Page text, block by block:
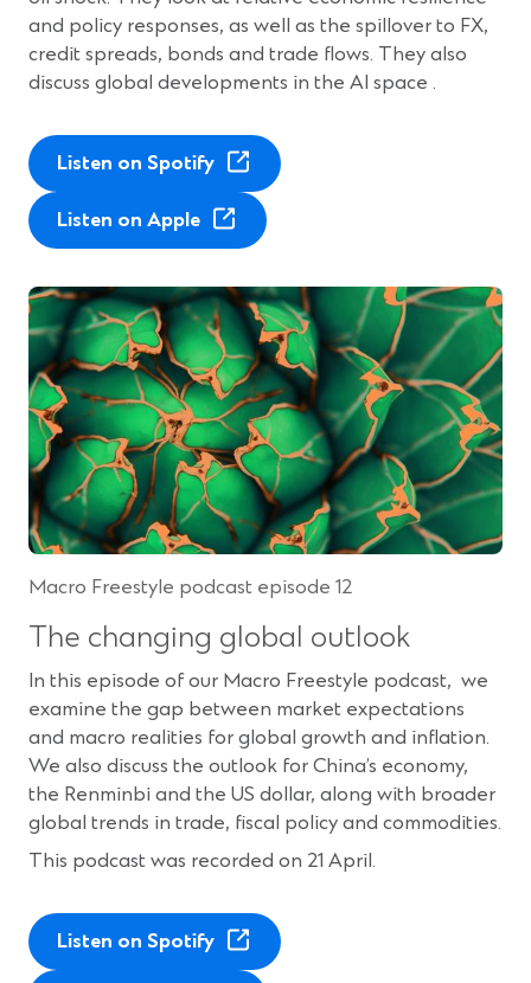
and policy responses, as well as the spillover to FX,
credit spreads, bonds and trade flows. They also
discuss global developments in the AI space .
Listen on Spotify(
p
e
s
i
n
a
n
e
w
w
n
d
w
)
Listen on Apple(
O
e
n
s
i
n
a
n
e
w
w
i
d
o
w
)
Macro Freestyle podcast episode 12
The changing global outlook
In this episode of our Macro Freestyle podcast, we
examine the gap between market expectations
and macro realities for global growth and inflation.
We also discuss the outlook for China’s economy,
the Renminbi and the US dollar, along with broader
global trends in trade, fiscal policy and commodities.
This podcast was recorded on 21 April.
Listen on Spotify(